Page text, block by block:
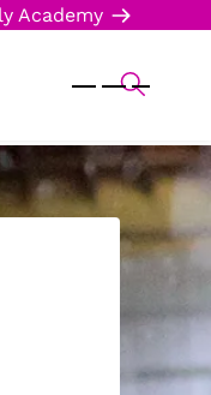
Academy